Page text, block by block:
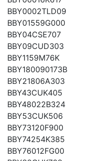
BBY0002TLD09
BBY01559G000
BBY04CSE707
BBY09CUD303
BBY1159M76K
BBY180090173B
BBY21806A303
BBY43CUK405
BBY48022B324
BBY53CUK506
BBY73120F900
BBY74254K385
BBY76012FG00